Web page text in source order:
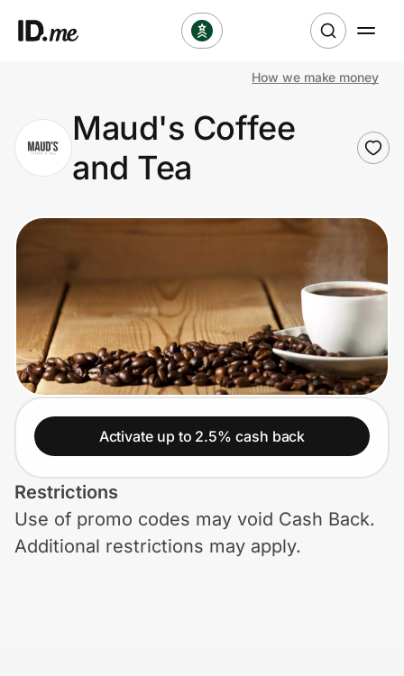
Clothing & Accessories
Sports & Outdoors
Travel & Entertainment
Lifestyle
Technology & Office
Home, Auto & Pets
Shopping & Delivery
Government
How we make money
Maud's Coffee
and Tea
Activate up to 2.5% cash back
Restrictions
Use of promo codes may void Cash Back.
Additional restrictions may apply.